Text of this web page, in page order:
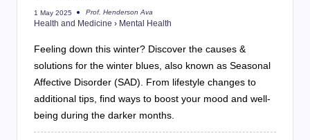
1 May 2025
Posted
by
Prof. Henderson Ava
Health and Medicine › Mental Health
Feeling down this winter? Discover the causes &
solutions for the winter blues, also known as Seasonal
Affective Disorder (SAD). From lifestyle changes to
additional tips, find ways to boost your mood and well-
being during the darker months.